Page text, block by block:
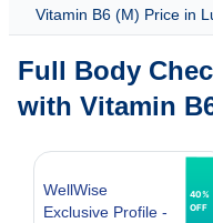
Vitamin B6 (M) Price in
Full Body
with Vitamin
WellWise
Exclusive Profile -
40%
OFF